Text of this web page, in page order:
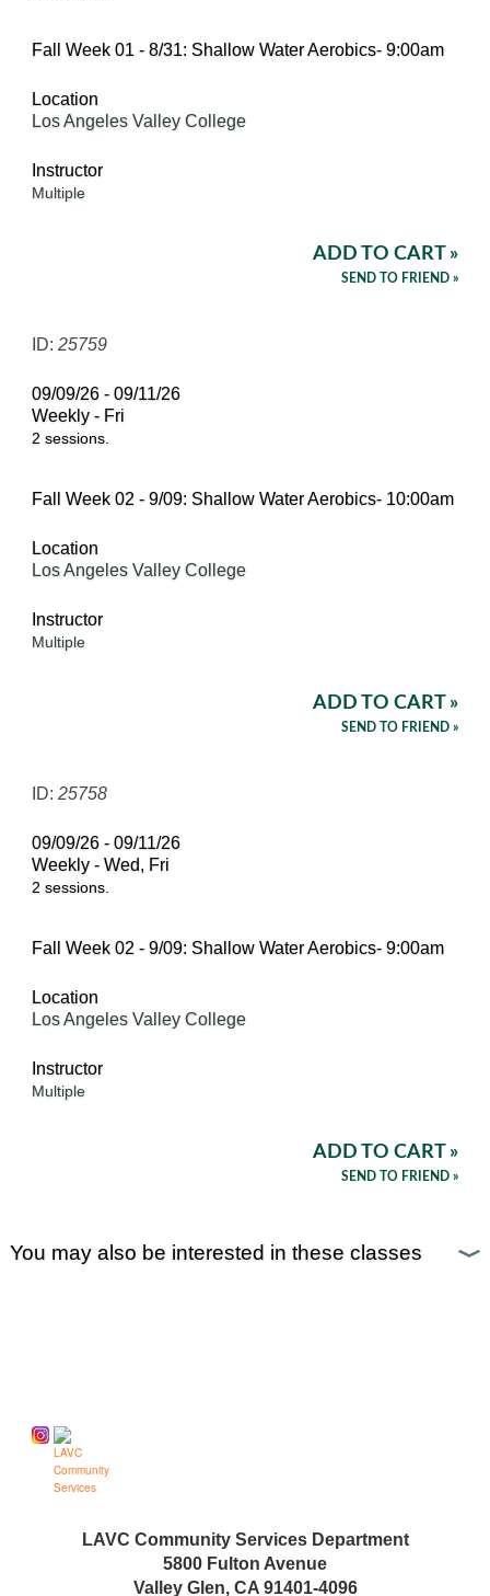
Fall Week 01 - 8/31: Shallow Water Aerobics- 9:00am
Location
Los Angeles Valley College
Instructor
Multiple
ADD TO CART »
SEND TO FRIEND »
ID:25759
09/09/26 - 09/11/26
Weekly - Fri
2 sessions.
Fall Week 02 - 9/09: Shallow Water Aerobics- 10:00am
Location
Los Angeles Valley College
Instructor
Multiple
ADD TO CART »
SEND TO FRIEND »
ID:25758
09/09/26 - 09/11/26
Weekly - Wed, Fri
2 sessions.
Fall Week 02 - 9/09: Shallow Water Aerobics- 9:00am
Location
Los Angeles Valley College
Instructor
Multiple
ADD TO CART »
SEND TO FRIEND »
You may also be interested in these classes
LAVC Community Services Department
5800 Fulton Avenue
Valley Glen, CA 91401-4096